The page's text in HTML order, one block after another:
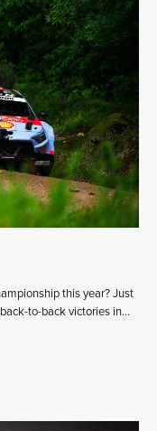
this year? Just
to-back victories in…